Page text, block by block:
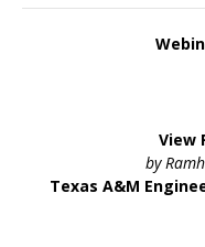
View
by
Texas A&M